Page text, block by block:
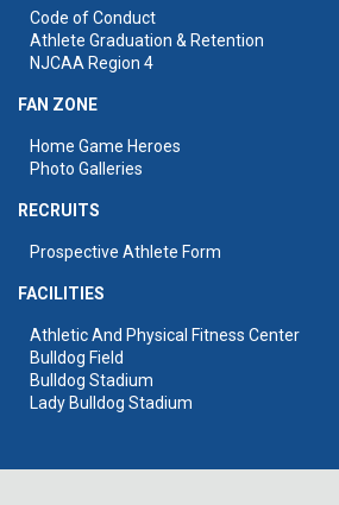
Code of Conduct
Athlete Graduation & Retention
NJCAA Region 4
FAN ZONE
Home Game Heroes
Photo Galleries
RECRUITS
Prospective Athlete Form
FACILITIES
Athletic And Physical Fitness Center
Bulldog Field
Bulldog Stadium
Lady Bulldog Stadium